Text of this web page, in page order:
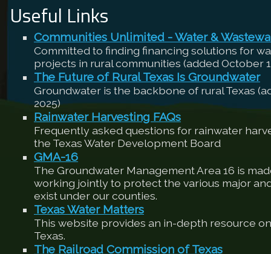
Useful Links
Communities Unlimited - Water &
Committed to finding financing solutions for
projects in rural communities (added October
The Future of Rural Texas Is Groundwater
Groundwater is the backbone of rural Texas
2025)
Rainwater Harvesting FAQs
Frequently asked questions for rainwater
the Texas Water Development Board
GMA-16
The Groundwater Management Area 16 is
working jointly to protect the various major
exist under our counties.
Texas Water Matters
This website provides an in-depth resource
Texas.
The Railroad Commission of Texas